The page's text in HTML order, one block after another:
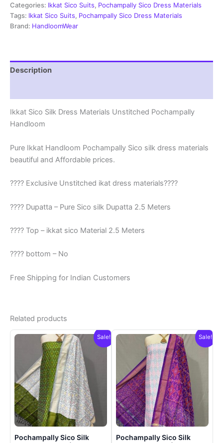
|
Ikkat
Suits
Categories: Ikkat Sico Suits, Pochampally Sico Dress Materials
Tags: Ikkat Sico Suits, Pochampally Sico Dress Materials
Brand: HandloomWear
Description
Ikkat Sico Silk Dress Materials Unstitched Pochampally
Handloom
Pure Ikkat Handloom Pochampally Sico silk dress materials
beautiful and Affordable prices.
???? Exclusive Unstitched ikat dress materials????
???? Dupatta – Pure Sico silk Dupatta 2.5 Meters
???? Top – ikkat sico Material 2.5 Meters
???? bottom – No
Free Shipping for Indian Customers
Related products
Sale!
Pochampally Sico Silk
Sale!
Pochampally Sico Silk